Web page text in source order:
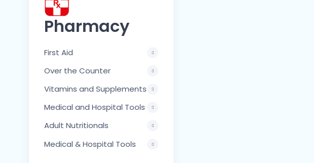
Pharmacy
First Aid
Over the Counter
Vitamins and Supplements
Medical and Hospital Tools
Adult Nutritionals
Medical & Hospital Tools